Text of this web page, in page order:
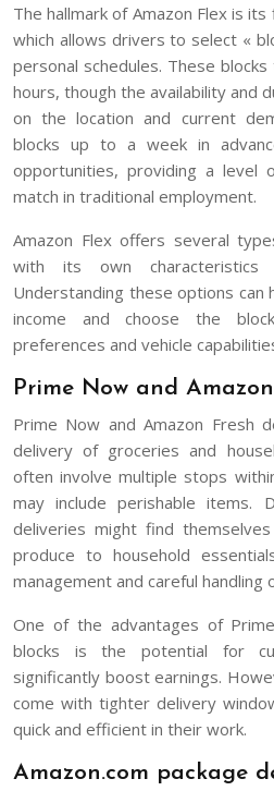
The hallmark of Amazon Flex is
which allows drivers to select «
personal schedules. These
hours, though the availability and
on the location and current
blocks up to a week in
opportunities, providing a level
match in traditional employment.
Amazon Flex offers several
with its own characteristics
Understanding these options can
income and choose the
preferences and vehicle
Prime Now and
Prime Now and Amazon Fresh
delivery of groceries and
often involve multiple stops
may include perishable items.
deliveries might find
produce to household
management and careful handling
One of the advantages of
blocks is the potential for
significantly boost earnings.
come with tighter delivery
quick and efficient in their work.
Amazon.com package